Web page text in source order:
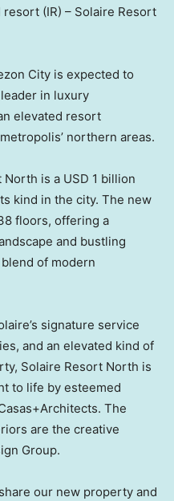
(IR) – Solaire Resort
City is expected to
in luxury
elevated resort
northern areas.
North is a USD 1 billion
kind in the city. The new
floors, offering a
and bustling
of modern
signature service
and an elevated kind of
Solaire Resort North is
to life by esteemed
The
are the creative
Group.
our new property and